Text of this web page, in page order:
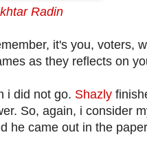
Radin
it's you, voters,
as they reflects on
i did not go. Shazly
So, again, i consider
he came out in the paper